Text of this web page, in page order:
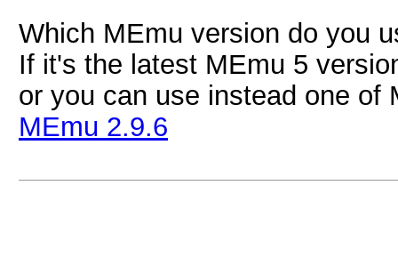
Which MEmu version do you
If it's the latest MEmu 5
or you can use instead one of
MEmu 2.9.6